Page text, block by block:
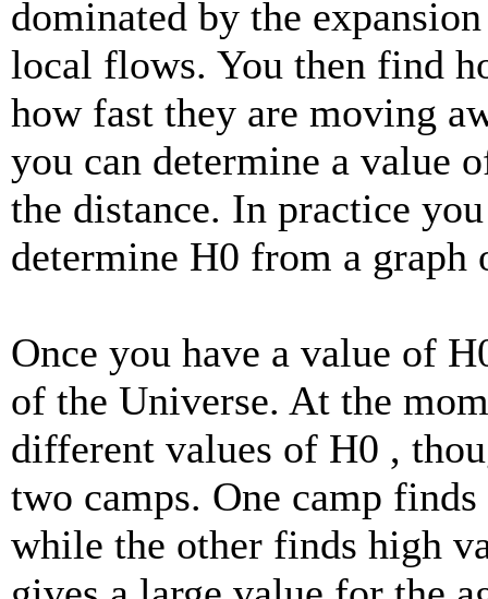
dominated by the
local flows. You then find
how fast they are moving
you can determine a value
the distance. In practice
determine H0 from a graph
Once you have a value of
of the Universe. At the
different values of H0 ,
two camps. One camp
while the other finds high